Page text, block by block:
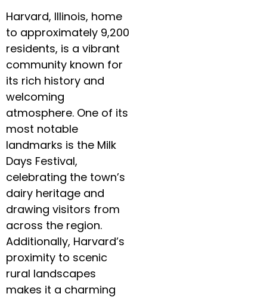
Harvard, Illinois, home
to approximately 9,200
residents, is a vibrant
community known for
its rich history and
welcoming
atmosphere. One of its
most notable
landmarks is the Milk
Days Festival,
celebrating the town’s
dairy heritage and
drawing visitors from
across the region.
Additionally, Harvard’s
proximity to scenic
rural landscapes
makes it a charming